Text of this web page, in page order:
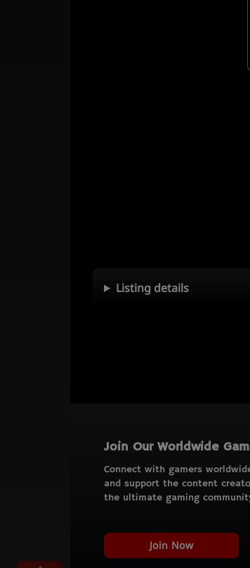
Listing details
Join Our Worldwide
Connect with gamers
and support the content
the ultimate gaming
Join Now